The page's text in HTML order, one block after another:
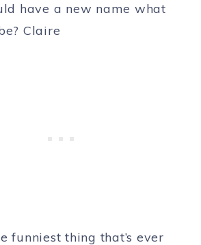
have a new name what
Claire
funniest thing that’s ever